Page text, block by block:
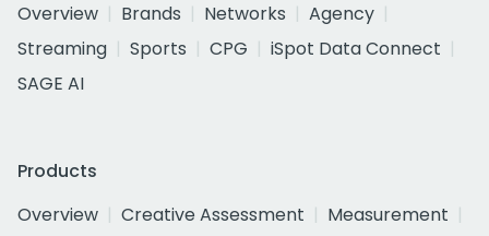
Overview
Brands Networks
Agency
Streaming
Sports CPG
iSpot Data Connect
SAGE AI
Products
Overview
Creative Assessment
Measurement